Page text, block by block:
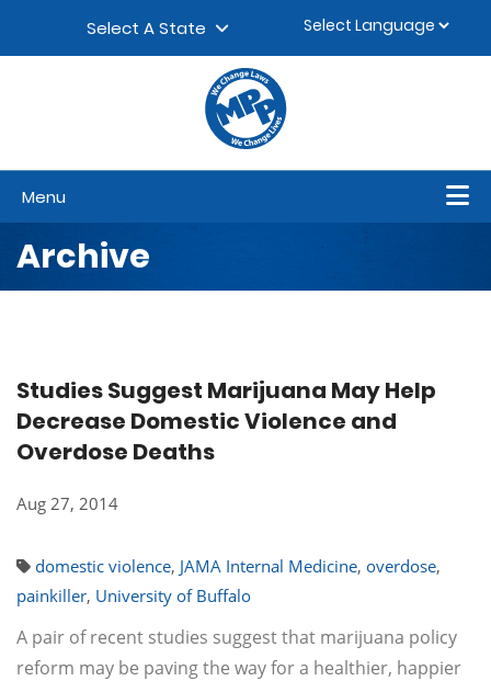
Select A State
Menu
Archive
Studies Suggest Marijuana May Help
Decrease Domestic Violence and
Overdose Deaths
Aug 27, 2014
domestic violence, JAMA Internal Medicine, overdose,
painkiller, University of Buffalo
A pair of recent studies suggest that marijuana policy
reform may be paving the way for a healthier, happier